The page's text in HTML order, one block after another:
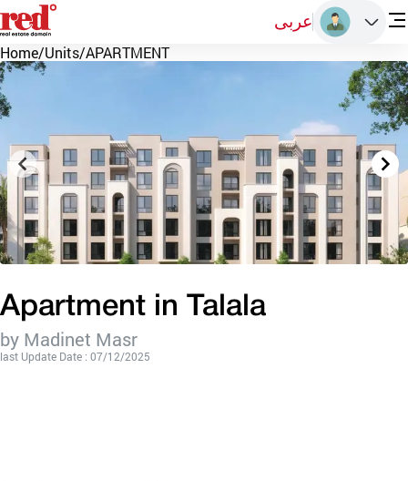
عربى
Home/Units/APARTMENT
Apartment in Talala
by Madinet Masr
last Update Date : 07/12/2025